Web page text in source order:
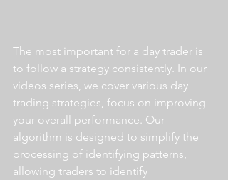
The most important for a day trader is
to follow a strategy consistently. In our
videos series, we cover various day
trading strategies, focus on improving
your overall performance. Our
algorithm is designed to simplify the
processing of identifying patterns,
allowing traders to identify